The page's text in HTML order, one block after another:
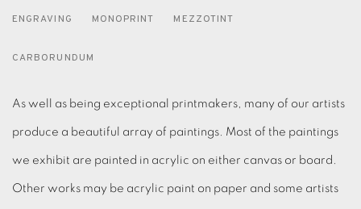
ENGRAVING MONOPRINT MEZZOTINT
CARBORUNDUM
As well as being exceptional printmakers, many of our artists
produce a beautiful array of paintings. Most of the paintings
we exhibit are painted in acrylic on either canvas or board.
Other works may be acrylic paint on paper and some artists